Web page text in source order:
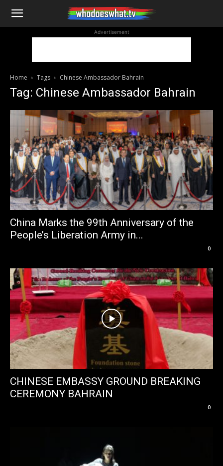
WhoDoesWhat
Advertisement
Home Tags Chinese Ambassador Bahrain
Tag: Chinese Ambassador Bahrain
China Marks the 99th Anniversary of the
People’s Liberation Army in...
0
CHINESE EMBASSY GROUND BREAKING
CEREMONY BAHRAIN
0